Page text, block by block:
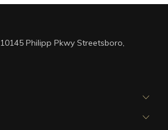
10145 Philipp PkwyStreetsboro,